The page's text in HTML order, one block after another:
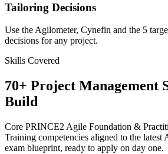
Tailoring Decisions
Use the Agilometer, Cynefin and the 5
decisions for any project.
Skills Covered
70+ Project Management
Build
Core PRINCE2 Agile Foundation &
Training competencies aligned to the
exam blueprint, ready to apply on day one.